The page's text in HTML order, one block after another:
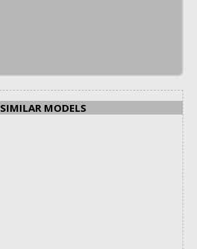
SIMILAR MODELS